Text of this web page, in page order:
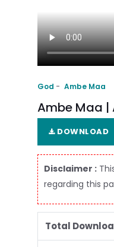
God Ambe Maa
Ambe Maa
DOWNLOAD
Disclaimer :
regarding this
Total